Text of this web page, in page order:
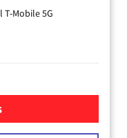
Mobile 5G
Home Internet